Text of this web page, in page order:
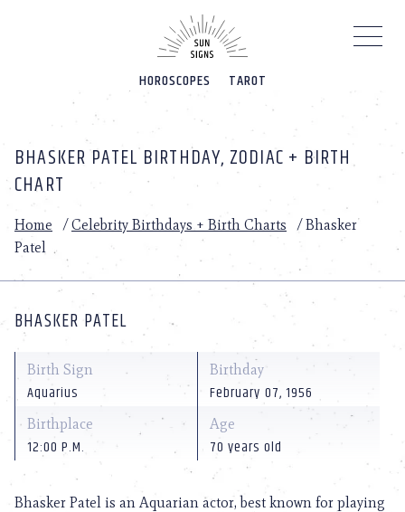
HOROSCOPES TAROT
BHASKER PATEL BIRTHDAY, ZODIAC + BIRTH
CHART
Home /Celebrity Birthdays + Birth Charts /Bhasker
Patel
BHASKER PATEL
Birth Sign
Aquarius
Birthday
February 07, 1956
Birthplace
12:00 P.M.
Age
70 years old
Bhasker Patel is an Aquarian actor, best known for playing